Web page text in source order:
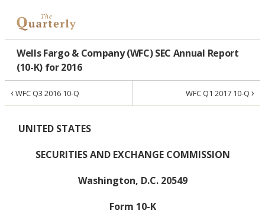
Wells Fargo & Company (WFC) SEC Annual Report
(10-K) for 2016
‹WFC Q3 2016 10-Q WFC Q1 2017 10-Q ›
UNITED STATES
SECURITIES AND EXCHANGE COMMISSION
Washington, D.C. 20549
Form 10-K